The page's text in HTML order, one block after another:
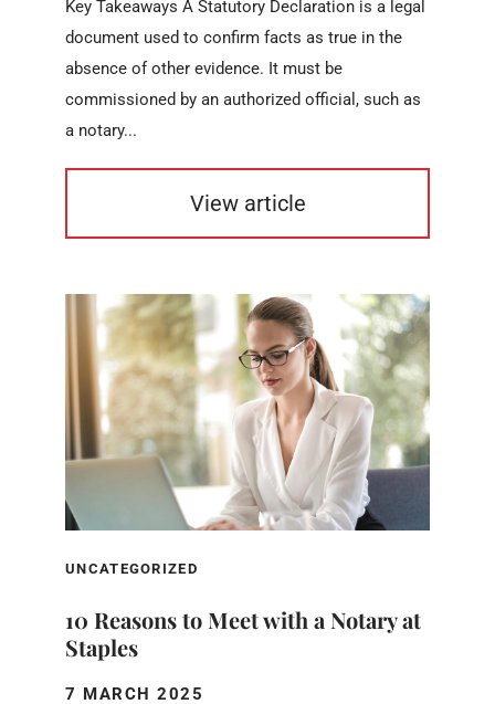
Key Takeaways A Statutory Declaration is a legal
document used to confirm facts as true in the
absence of other evidence. It must be
commissioned by an authorized official, such as
a notary...
View article
UNCATEGORIZED
10 Reasons to Meet with a Notary at
Staples
7 MARCH 2025